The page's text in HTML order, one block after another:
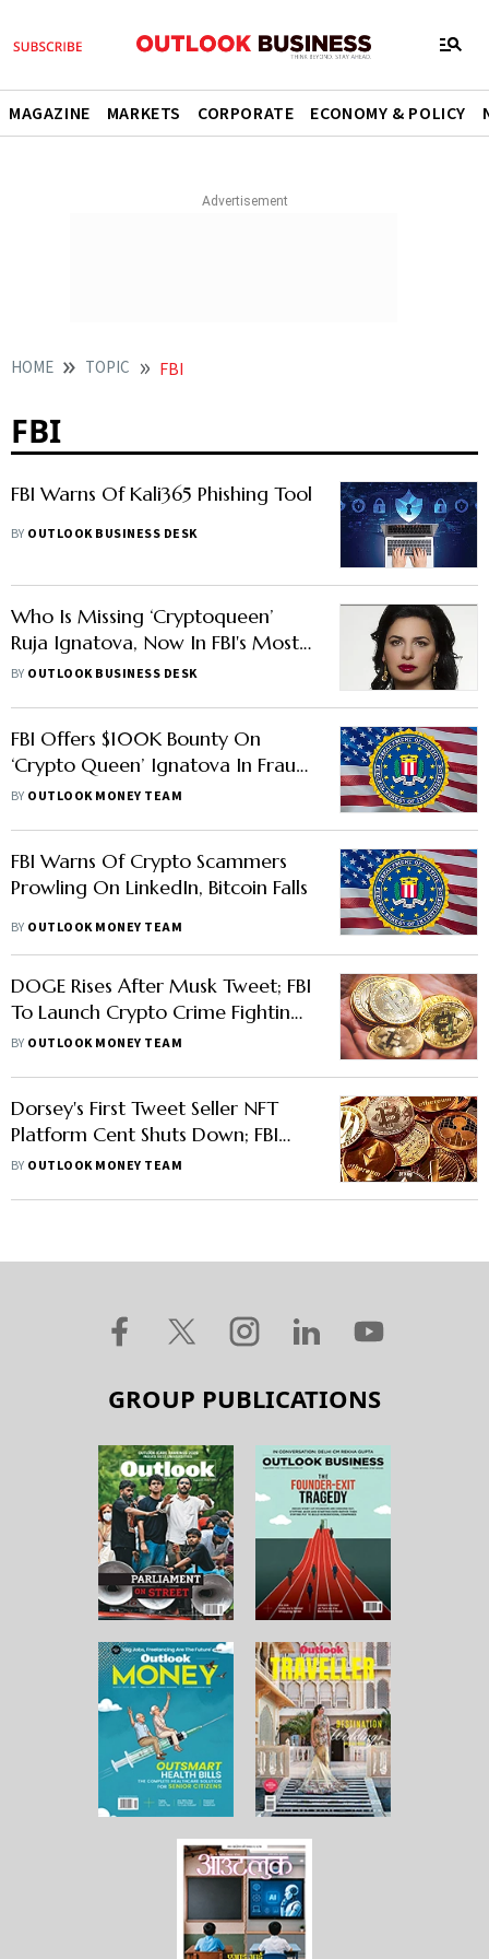
MAGAZINE MARKETS CORPORATE ECONOMY & POLICY
HOME TOPIC FBI
FBI
FBI Warns Of Kali365 Phishing Tool
BY OUTLOOK BUSINESS DESK
Who Is Missing ‘Cryptoqueen’
Ruja Ignatova, Now In FBI's Most
Wanted List?
BY OUTLOOK BUSINESS DESK
FBI Offers $100K Bounty On
‘Crypto Queen’ Ignatova In Fraud
Case, Bitcoin Rises
BY OUTLOOK MONEY TEAM
FBI Warns Of Crypto Scammers
Prowling On LinkedIn, Bitcoin Falls
BY OUTLOOK MONEY TEAM
DOGE Rises After Musk Tweet; FBI
To Launch Crypto Crime Fighting
Unit
BY OUTLOOK MONEY TEAM
Dorsey's First Tweet Seller NFT
Platform Cent Shuts Down; FBI
Warns Of Valentine Week Frauds;
BY OUTLOOK MONEY TEAM
GROUP PUBLICATIONS